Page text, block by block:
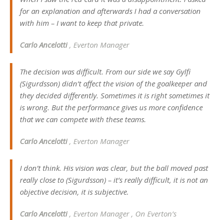
for an explanation and afterwards I had a conversation
with him – I want to keep that private.
Carlo Ancelotti, Everton Manager
The decision was difficult. From our side we say Gylfi
(Sigurdsson) didn’t affect the vision of the goalkeeper and
they decided differently. Sometimes it is right sometimes it
is wrong. But the performance gives us more confidence
that we can compete with these teams.
Carlo Ancelotti, Everton Manager
I don’t think. His vision was clear, but the ball moved past
really close to (Sigurdsson) – it’s really difficult, it is not an
objective decision, it is subjective.
Carlo Ancelotti, Everton Manager , On Everton’s